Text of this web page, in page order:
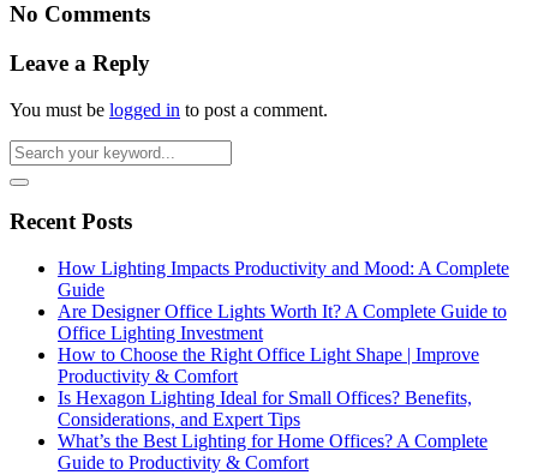
No Comments
Leave a Reply
You must be logged in to post a comment.
Recent Posts
How Lighting Impacts Productivity and Mood: A Complete
Guide
Are Designer Office Lights Worth It? A Complete Guide to
Office Lighting Investment
How to Choose the Right Office Light Shape | Improve
Productivity & Comfort
Is Hexagon Lighting Ideal for Small Offices? Benefits,
Considerations, and Expert Tips
What’s the Best Lighting for Home Offices? A Complete
Guide to Productivity & Comfort